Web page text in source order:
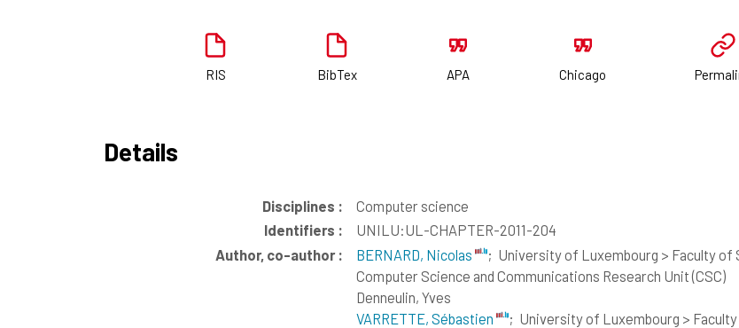
RIS BibTex APA Chicago
Details
Disciplines :
Computer science
Identifiers :
UNILU:UL-CHAPTER-2011-204
Author, co-author :
BERNARD, Nicolas ; University of Luxembourg > Faculty of
Computer Science and Communications Research Unit (CSC)
Denneulin, Yves
VARRETTE, Sébastien
; University of Luxembourg >